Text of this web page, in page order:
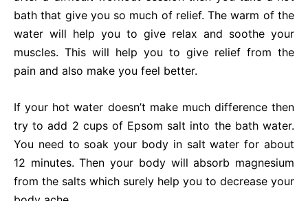
bath that give you so much of relief. The warm of the
water will help you to give relax and soothe your
muscles. This will help you to give relief from the
pain and also make you feel better.
If your hot water doesn’t make much difference then
try to add 2 cups of Epsom salt into the bath water.
You need to soak your body in salt water for about
12 minutes. Then your body will absorb magnesium
from the salts which surely help you to decrease your